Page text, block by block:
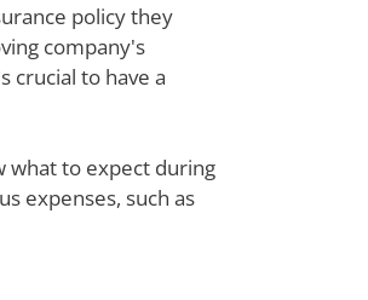
policy they
company's
crucial to have a
what to expect during
expenses, such as